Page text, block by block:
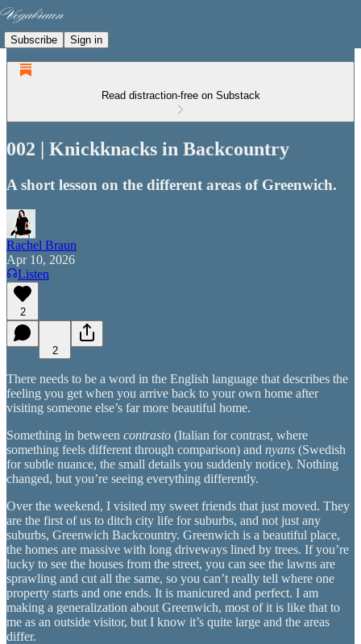
Subscribe Sign in
Read distraction-free on Substack
002 | Knickknacks in Backcountry
A short lesson on the different areas of Greenwich.
Rachel Braun
Apr 10, 2026
Listen
2
2
There needs to be a word in the English language that describes the
feeling you get when you arrive back to your own home after
visiting someone else’s far more beautiful home.
Something in between contrasto (Italian for contrast, where
something feels different through comparison) and nyans (Swedish
for subtle nuance, the small details you suddenly notice). Nothing
changed, but you’re seeing everything differently.
Over the weekend, I visited my sweet friends that just moved. They
are the first of us to ditch city life for suburbs, and not just any
suburbs, Greenwich Backcountry. Greenwich is a beautiful place,
the homes are massive with long driveways lined by trees. If you’re
lucky to see the houses from the street, you can see the lawns are
sprawling and cut all the same, so you can’t really tell where one
property starts and one ends. It is manicured and perfect. I am
making a generalization about Greenwich, most of it is like that to
me as an outside visitor, but I know it’s quite large and the areas
differ.